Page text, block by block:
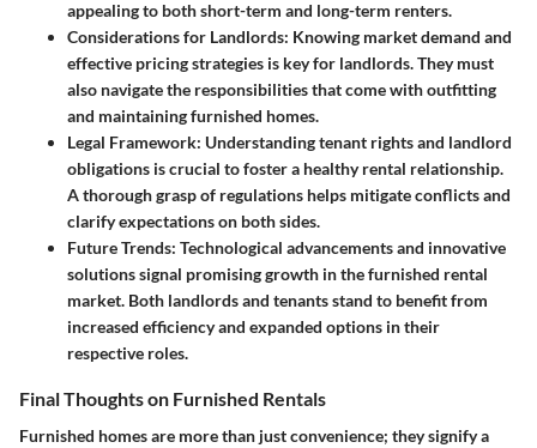
appealing to both short-term and long-term renters.
Considerations for Landlords: Knowing market demand and
effective pricing strategies is key for landlords. They must
also navigate the responsibilities that come with outfitting
and maintaining furnished homes.
Legal Framework: Understanding tenant rights and landlord
obligations is crucial to foster a healthy rental relationship.
A thorough grasp of regulations helps mitigate conflicts and
clarify expectations on both sides.
Future Trends: Technological advancements and innovative
solutions signal promising growth in the furnished rental
market. Both landlords and tenants stand to benefit from
increased efficiency and expanded options in their
respective roles.
Final Thoughts on Furnished Rentals
Furnished homes are more than just convenience; they signify a